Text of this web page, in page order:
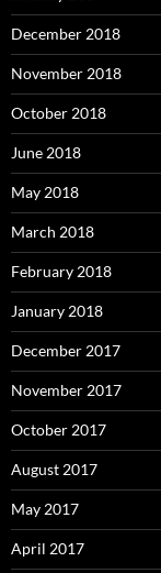
December 2018
November 2018
October 2018
June 2018
May 2018
March 2018
February 2018
January 2018
December 2017
November 2017
October 2017
August 2017
May 2017
April 2017